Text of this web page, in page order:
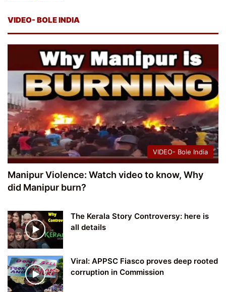
VIDEO- BOLE INDIA
VIDEO- Bole India
Manipur Violence: Watch video to know, Why
did Manipur burn?
The Kerala Story Controversy: here is
all details
Viral: APPSC Fiasco proves deep rooted
corruption in Commission